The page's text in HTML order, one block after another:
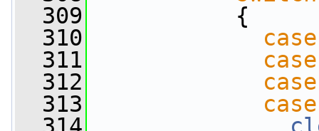
  309
{
  310
case
  311
case
  312
case
  313
case